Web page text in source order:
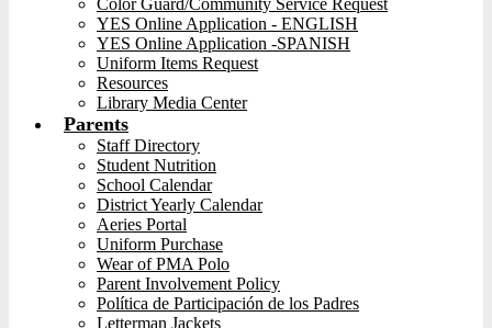
Color Guard/Community Service Request
YES Online Application - ENGLISH
YES Online Application -SPANISH
Uniform Items Request
Resources
Library Media Center
Parents
Staff Directory
Student Nutrition
School Calendar
District Yearly Calendar
Aeries Portal
Uniform Purchase
Wear of PMA Polo
Parent Involvement Policy
Política de Participación de los Padres
Letterman Jackets